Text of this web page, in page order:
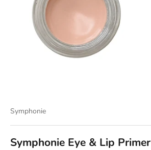
Symphonie
Symphonie Eye & Lip Primer